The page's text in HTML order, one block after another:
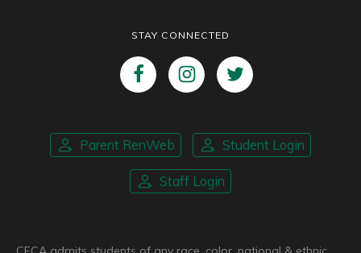
STAY CONNECTED
Parent RenWeb Student Login
Staff Login